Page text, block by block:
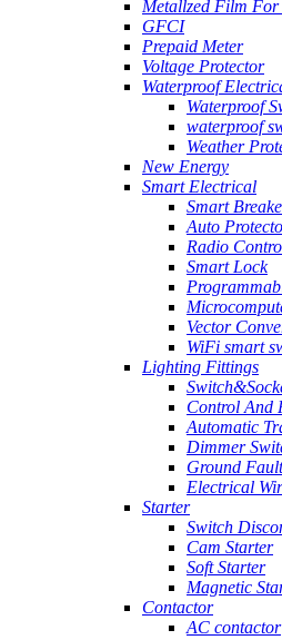
Metallzed Film
GFCI
Prepaid Meter
Voltage Protector
Waterproof
Waterproof
waterproof
Weather
New Energy
Smart Electrical
Smart
Auto
Radio
Smart Lock
Vector
WiFi smart
Lighting Fittings
Control And
Automatic
Dimmer
Ground
Electrical
Starter
Switch
Cam Starter
Soft Starter
Magnetic
Contactor
AC contactor